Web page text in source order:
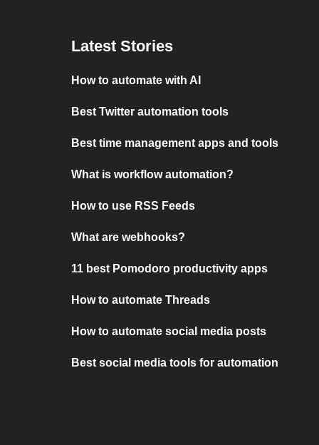
Latest Stories
How to automate with AI
Best Twitter automation tools
Best time management apps and tools
What is workflow automation?
How to use RSS Feeds
What are webhooks?
11 best Pomodoro productivity apps
How to automate Threads
How to automate social media posts
Best social media tools for automation